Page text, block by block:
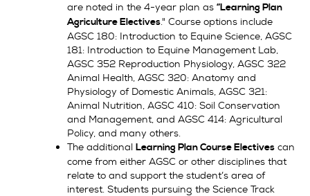
are noted in the 4-year plan as “Learning Plan
Agriculture Electives." Course options include
AGSC 180: Introduction to Equine Science, AGSC
181: Introduction to Equine Management Lab,
AGSC 352 Reproduction Physiology, AGSC 322
Animal Health, AGSC 320: Anatomy and
Physiology of Domestic Animals, AGSC 321:
Animal Nutrition, AGSC 410: Soil Conservation
and Management, and AGSC 414: Agricultural
Policy, and many others.
The additional Learning Plan Course Electives can
come from either AGSC or other disciplines that
relate to and support the student’s area of
interest. Students pursuing the Science Track